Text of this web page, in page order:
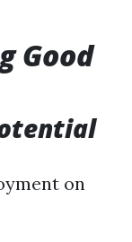
Good
on